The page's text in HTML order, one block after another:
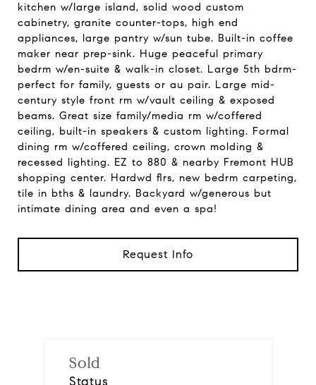
kitchen w/large island, solid wood custom
cabinetry, granite counter-tops, high end
appliances, large pantry w/sun tube. Built-in coffee
maker near prep-sink. Huge peaceful primary
bedrm w/en-suite & walk-in closet. Large 5th bdrm-
perfect for family, guests or au pair. Large mid-
century style front rm w/vault ceiling & exposed
beams. Great size family/media rm w/coffered
ceiling, built-in speakers & custom lighting. Formal
dining rm w/coffered ceiling, crown molding &
recessed lighting. EZ to 880 & nearby Fremont HUB
shopping center. Hardwd flrs, new bedrm carpeting,
tile in bths & laundry. Backyard w/generous but
intimate dining area and even a spa!
Request Info
Sold
Status